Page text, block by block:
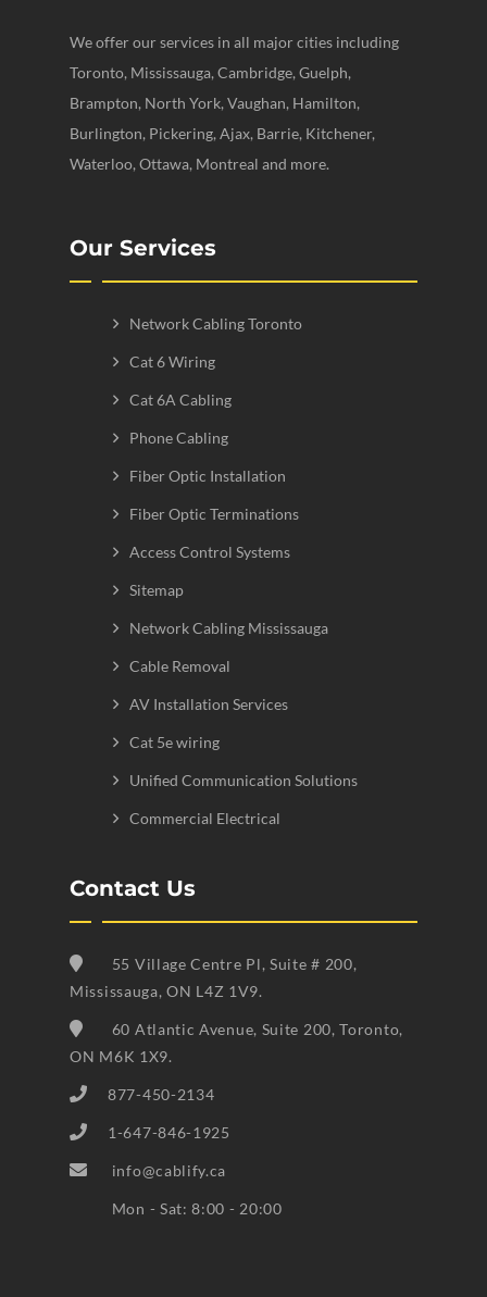
We offer our services in all major cities including
Toronto, Mississauga, Cambridge, Guelph,
Brampton, North York, Vaughan, Hamilton,
Burlington, Pickering, Ajax, Barrie, Kitchener,
Waterloo, Ottawa, Montreal and more.
Our Services
Network Cabling Toronto
Cat 6 Wiring
Cat 6A Cabling
Phone Cabling
Fiber Optic Installation
Fiber Optic Terminations
Access Control Systems
Sitemap
Network Cabling Mississauga
Cable Removal
AV Installation Services
Cat 5e wiring
Unified Communication Solutions
Commercial Electrical
Contact Us
55 Village Centre Pl, Suite # 200,
Mississauga, ON L4Z 1V9.
60 Atlantic Avenue, Suite 200, Toronto,
ON M6K 1X9.
877-450-2134
1-647-846-1925
info@cablify.ca
Mon - Sat: 8:00 - 20:00